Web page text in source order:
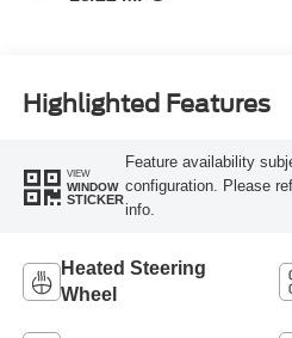
Highlighted Features
VIEW
WINDOW
STICKER
Feature availability
configuration. Please
info.
Heated Steering
Wheel